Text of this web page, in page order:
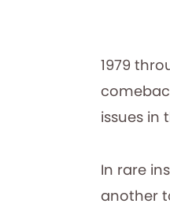
1979
issues in
In rare
another